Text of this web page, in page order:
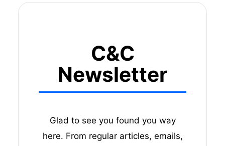
C&C
Newsletter
Glad to see you found you way
here. From regular articles, emails,